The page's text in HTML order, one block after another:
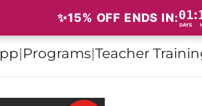
✨15% OFF: ENDS
|Programs|Teacher
✨15% OFF ENDS IN:01
DAYS
: